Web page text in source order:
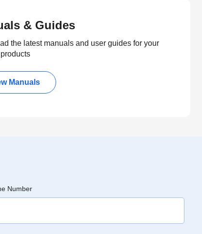
& Guides
the latest manuals and user guides for your
Manuals
Number